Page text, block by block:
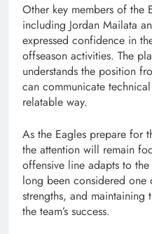
Other key members of the
including Jordan Mailata
expressed confidence in
offseason activities. The
understands the position
can communicate
relatable way.
As the Eagles prepare for
the attention will remain
offensive line adapts to
long been considered one
strengths, and
the team’s success.